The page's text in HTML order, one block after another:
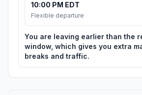
10:00 PM EDT
Flexible departure
You are leaving earlier than the
window, which gives you extra
breaks and traffic.